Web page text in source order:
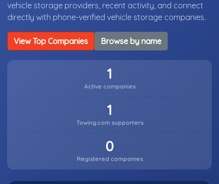
vehicle storage providers, recent activity, and connect
directly with phone-verified vehicle storage companies.
View Top Companies Browse by name
1
Active companies
1
Towing.com supporters
0
Registered companies